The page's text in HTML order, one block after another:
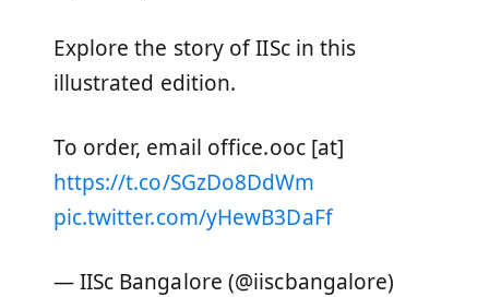
Explore the story of IISc in this
illustrated edition.
To order, email office.ooc [at]
https://t.co/SGzDo8DdWm
pic.twitter.com/yHewB3DaFf
— IISc Bangalore (@iiscbangalore)